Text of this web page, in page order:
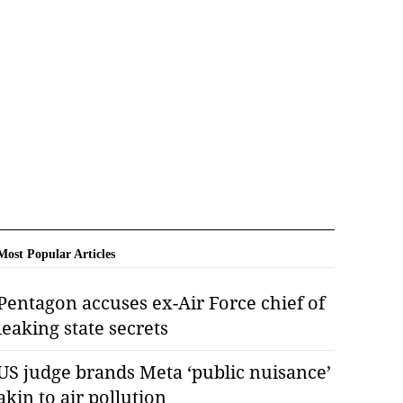
Popular Articles
accuses ex-Air Force chief of
state secrets
judge brands Meta ‘public nuisance’
to air pollution